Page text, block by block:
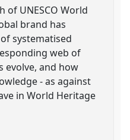
of UNESCO World
brand has
systematised
web of
evolve, and how
- as against
in World Heritage